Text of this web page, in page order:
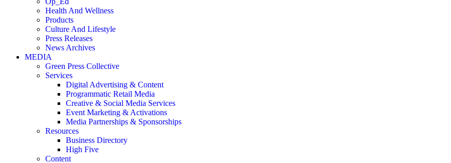
Health And Wellness
Products
Culture And Lifestyle
Press Releases
News Archives
MEDIA
Green Press Collective
Services
Digital Advertising & Content
Programmatic Retail Media
Creative & Social Media Services
Event Marketing & Activations
Media Partnerships & Sponsorships
Resources
Business Directory
High Five
Content